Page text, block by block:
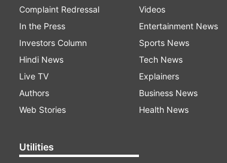
Complaint Redressal
In the Press
Investors Column
Hindi News
Live TV
Authors
Web Stories
Utilities
Videos
Entertainment News
Sports News
Tech News
Explainers
Business News
Health News